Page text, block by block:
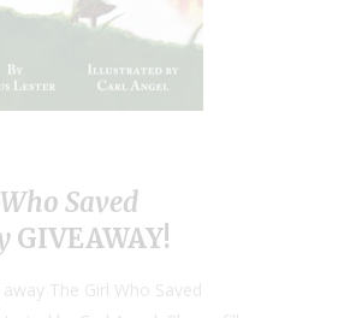
Saved
GIVEAWAY!
The Girl Who Saved